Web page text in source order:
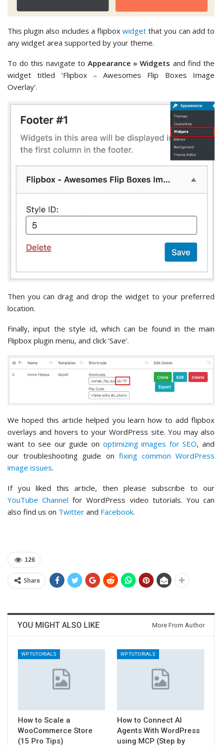
This plugin also includes a flipboxwidget that you can add to
any widget area supported by your theme.
To do this navigate to Appearance » Widgets and find the
widget titled ‘Flipbox – Awesomes Flip Boxes Image
Overlay’.
Then you can drag and drop the widget to your preferred
location.
Finally, input the style id, which can be found in the main
Flipbox plugin menu, and click ‘Save’.
We hoped this article helped you learn how to add flipbox
overlays and hovers to your WordPress site. You may also
want to see our guide on optimizing images for SEO, and
our troubleshooting guide on fixing common WordPress
image issues.
If you liked this article, then please subscribe to our
YouTube Channel for WordPress video tutorials. You can
also find us on Twitter and Facebook.
126
Share
YOU MIGHT ALSO LIKE More From Author
WP TUTORIALS
How to Scale a
WooCommerce Store
(15 Pro Tips)
WP TUTORIALS
How to Connect AI
Agents With WordPress
using MCP (Step by